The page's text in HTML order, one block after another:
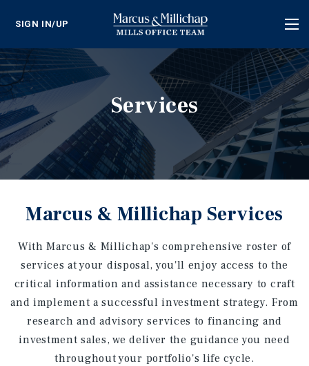
SIGN IN/UP
Services
Marcus & Millichap Services
With Marcus & Millichap's comprehensive roster of
services at your disposal, you'll enjoy access to the
critical information and assistance necessary to craft
and implement a successful investment strategy. From
research and advisory services to financing and
investment sales, we deliver the guidance you need
throughout your portfolio's life cycle.